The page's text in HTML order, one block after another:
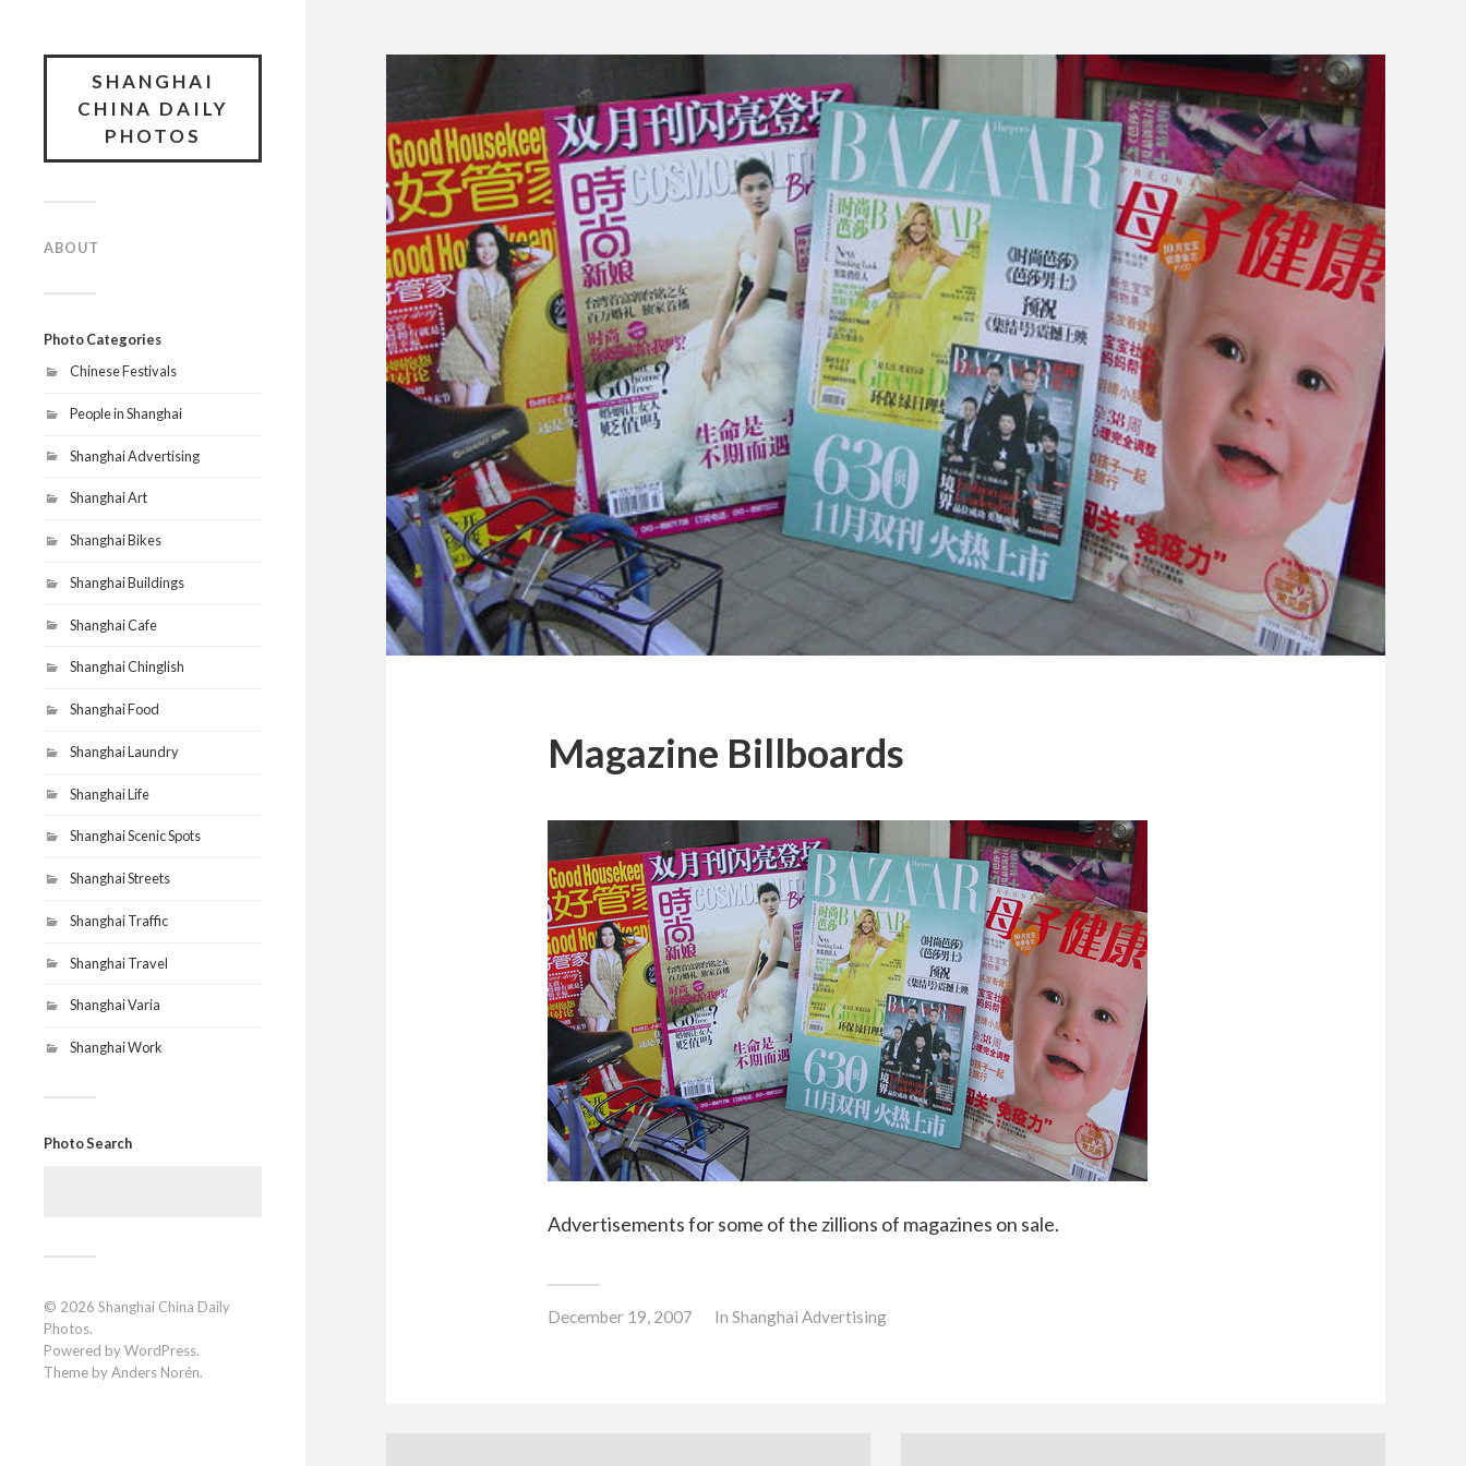
SHANGHAI
CHINA DAILY
PHOTOS
ABOUT
Photo Categories
Chinese Festivals
People in Shanghai
Shanghai Advertising
Shanghai Art
Shanghai Bikes
Shanghai Buildings
Shanghai Cafe
Shanghai Chinglish
Shanghai Food
Shanghai Laundry
Shanghai Life
Shanghai Scenic Spots
Shanghai Streets
Shanghai Traffic
Shanghai Travel
Shanghai Varia
Shanghai Work
Photo Search
© 2026 Shanghai China Daily
Photos.
Powered byWordPress.
Theme byAnders Norén.
Magazine Billboards
Advertisements for some of the zillions of magazines on sale.
December 19, 2007 In Shanghai Advertising